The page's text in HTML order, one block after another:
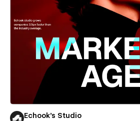
Echook's Studio